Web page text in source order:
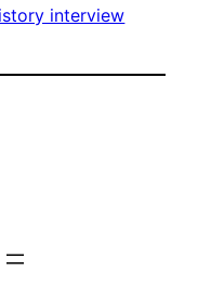
interview